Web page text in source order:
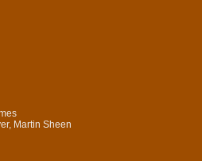
Martin Sheen